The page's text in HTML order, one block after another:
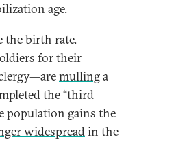
age.
the birth rate.
for their
mullinga
the “third
population gains the
widespreadin the